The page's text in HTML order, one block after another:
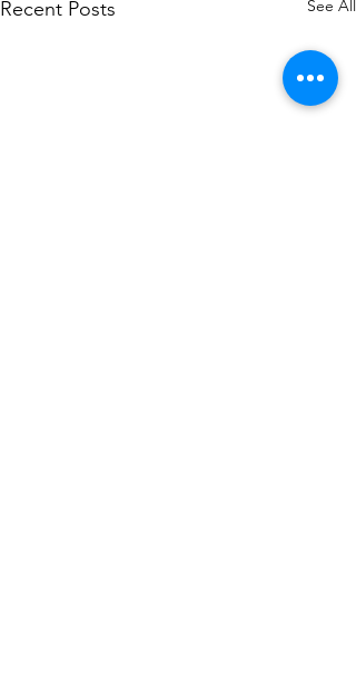
Recent Posts See All